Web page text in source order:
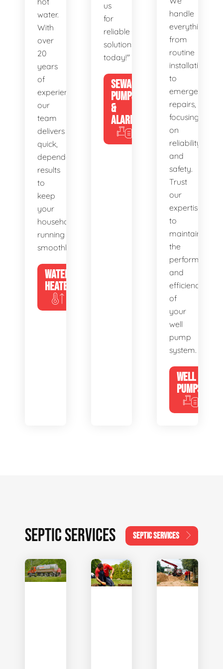
water.
With
over
20
years
of
experience,
our
team
delivers
quick,
dependable
results
to
keep
your
household
running
smoothly.
WATER
HEATERS
us
for
reliable
solutions
today!"
SEWAGE
PUMPS
&
ALARMS
handle
everything
from
routine
installations
to
emergency
repairs,
focusing
on
reliability
and
safety.
Trust
our
expertise
to
maintain
the
performance
and
efficiency
of
your
well
pump
system.
WELL
PUMPS
SEPTIC SERVICES SEPTIC SERVICES